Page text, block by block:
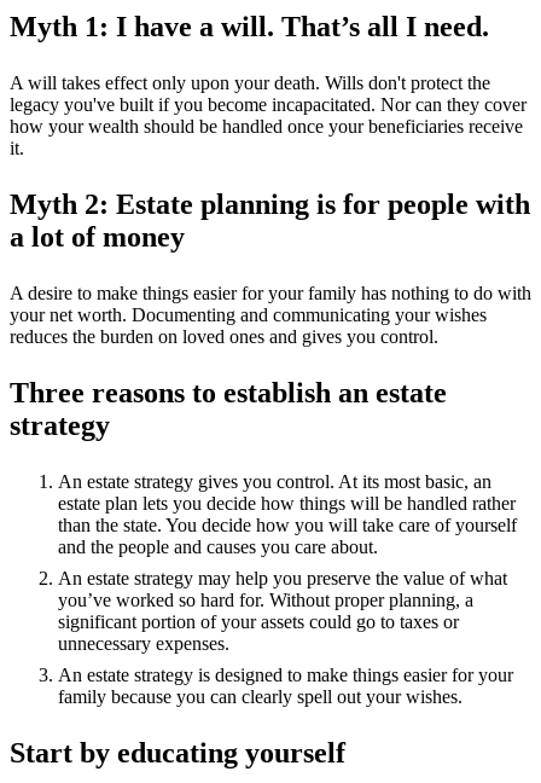
Myth 1: I have a will. That’s all I need.
A will takes effect only upon your death. Wills don't protect the
legacy you've built if you become incapacitated. Nor can they cover
how your wealth should be handled once your beneficiaries receive
it.
Myth 2: Estate planning is for people with
a lot of money
A desire to make things easier for your family has nothing to do with
your net worth. Documenting and communicating your wishes
reduces the burden on loved ones and gives you control.
Three reasons to establish an estate
strategy
An estate strategy gives you control. At its most basic, an
estate plan lets you decide how things will be handled rather
than the state. You decide how you will take care of yourself
and the people and causes you care about.
An estate strategy may help you preserve the value of what
you’ve worked so hard for. Without proper planning, a
significant portion of your assets could go to taxes or
unnecessary expenses.
An estate strategy is designed to make things easier for your
family because you can clearly spell out your wishes.
Start by educating yourself